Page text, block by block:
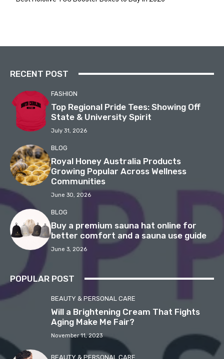
RECENT POST
FASHION
Top Regional Pride Tees: Showing Off
State & University Spirit
July 31, 2026
BLOG
Royal Honey Australia Products
Growing Popular Across Wellness
Communities
June 30, 2026
BLOG
Buy a premium sauna hat online for
better comfort and a sauna use guide
June 3, 2026
POPULAR POST
BEAUTY & PERSONAL CARE
Will a Brightening Cream That Fights
Aging Make Me Fair?
November 11, 2023
BEAUTY & PERSONAL CARE